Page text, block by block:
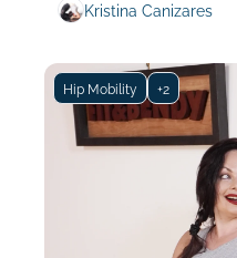
Kristina Canizares
Hip Mobility +2